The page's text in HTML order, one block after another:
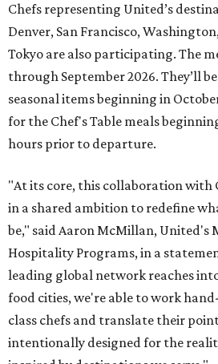
Chefs representing United’s
Denver, San Francisco,
Tokyo are also participating. The
through September 2026. They’ll
seasonal items beginning in
for the Chef's Table meals
hours prior to departure.
"At its core, this collaboration with
in a shared ambition to redefine
be," said Aaron McMillan, United's
Hospitality Programs, in a
leading global network reaches
food cities, we're able to work
class chefs and translate their
intentionally designed for the